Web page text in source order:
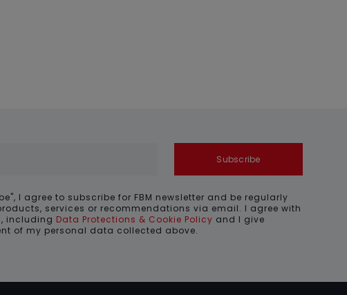
Subscribe
I agree to subscribe for FBM newsletter and be regularly
services or recommendations via email. I agree with
, including Data Protections & Cookie Policy and I give
of my personal data collected above.